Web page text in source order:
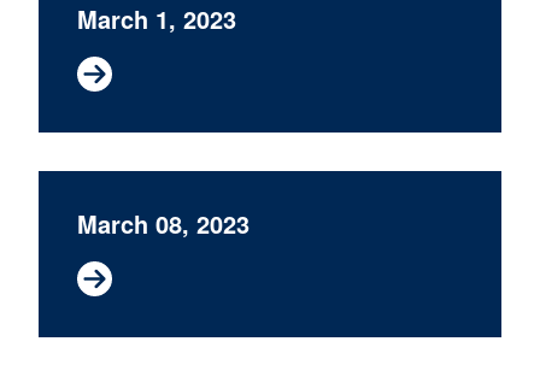
March 1, 2023
March 08, 2023